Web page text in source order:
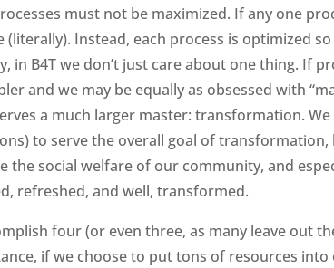
must not be maximized. If any one
(literally). Instead, each process is optimized
in B4T we don’t just care about one thing. If
and we may be equally as obsessed with
a much larger master: transformation.
to serve the overall goal of
the social welfare of our community, and
refreshed, and well, transformed.
four (or even three, as many leave out
if we choose to put tons of resources